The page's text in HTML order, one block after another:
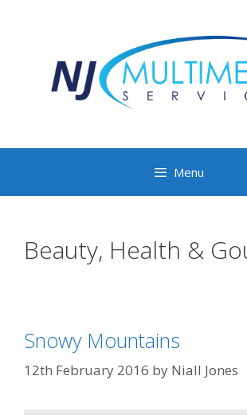
Menu
Beauty, Health &
Snowy Mountains
12th February 2016 by Niall Jones